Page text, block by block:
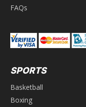
FAQs
SPORTS
Basketball
Boxing